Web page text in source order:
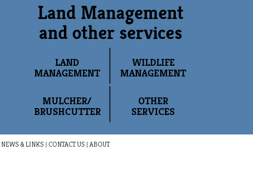
Land Management
and other services
LAND
MANAGEMENT
WILDLIFE
MANAGEMENT
MULCHER/
BRUSHCUTTER
OTHER
SERVICES
NEWS & LINKS | CONTACT US | ABOUT